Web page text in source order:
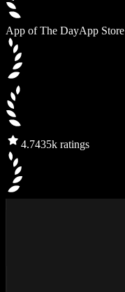
App of The DayApp Store
4.7435k ratings